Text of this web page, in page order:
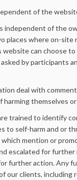
of the
independent of the
places where on-site
can choose
by participants
deal with
harming themselves
trained to identify
to self-harm and or
which mention or
escalated for further
further action. Any
our clients, including